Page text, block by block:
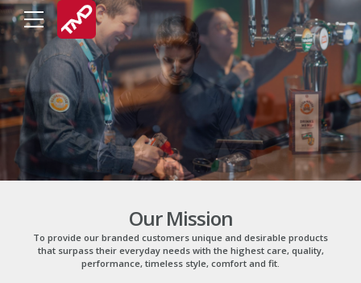
Our Mission
To provide our branded customers unique and desirable products
that surpass their everyday needs with the highest care, quality,
performance, timeless style, comfort and fit.